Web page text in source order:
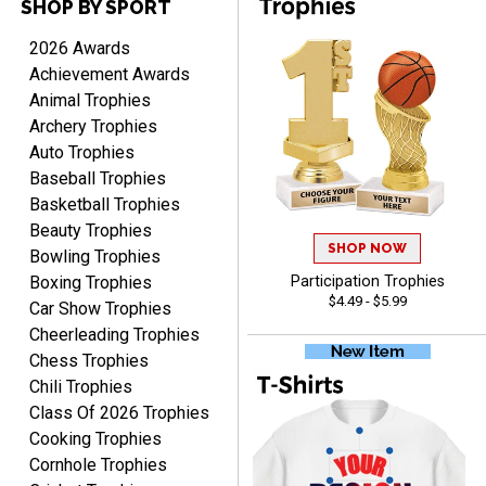
RACHEL
Use them yearly and
always happy!
JIM
Aug 8, 2026
Again, a great web site, so
easy to useJim5K Sports
SHOP BY SPORT
2026 Awards
Achievement Awards
Animal Trophies
Archery Trophies
Auto Trophies
Baseball Trophies
Basketball Trophies
Beauty Trophies
Bowling Trophies
Boxing Trophies
Car Show Trophies
Cheerleading Trophies
Chess Trophies
Chili Trophies
Class Of 2026 Trophies
Cooking Trophies
Cornhole Trophies
SHOP NOW
Participation Trophies
$4.49 - $5.99